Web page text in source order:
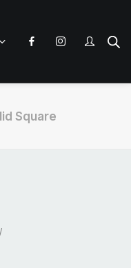
Square
/